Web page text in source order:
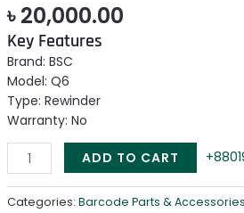
৳20,000.00
Key Features
Brand: BSC
Model: Q6
Type: Rewinder
Warranty: No
ADD TO CART
Categories: Barcode Parts & Accessories